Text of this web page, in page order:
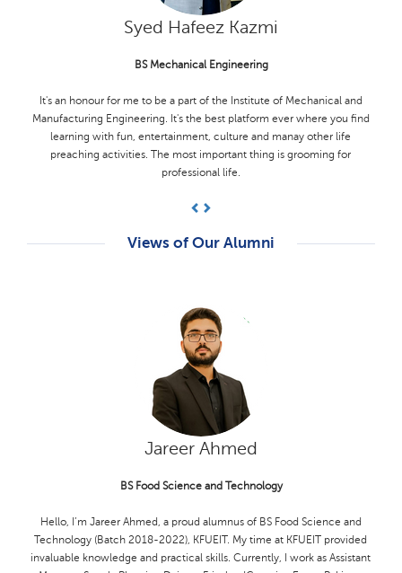
M. Hamza Babar
Ms Zoology
My experience MS Zoology student in the life sciences department at
KFUEIT has been incredibly rewarding. The department of Life
Sciences has provided me with a deep understanding of zoological
concept and methodologies. The faculy members have been
supportive and knowledgeable, guiding me through my academic
I'm Hamza Akram, a proud alumnus of KFUEIT (Computer Science,
2018-2022). I am honored to have been selected for the SUSI for